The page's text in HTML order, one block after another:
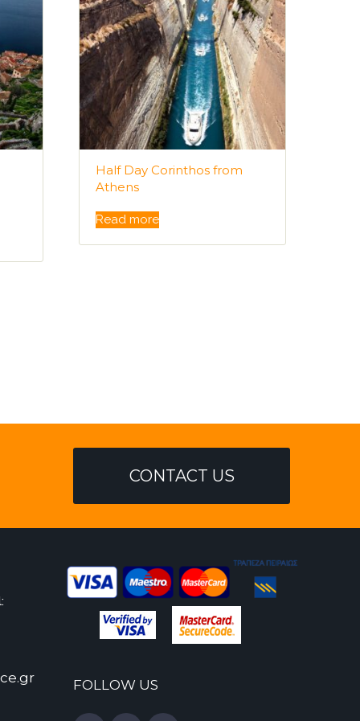
Half Day Corinthos from
Athens
Read more
CONTACT US
FOLLOW US